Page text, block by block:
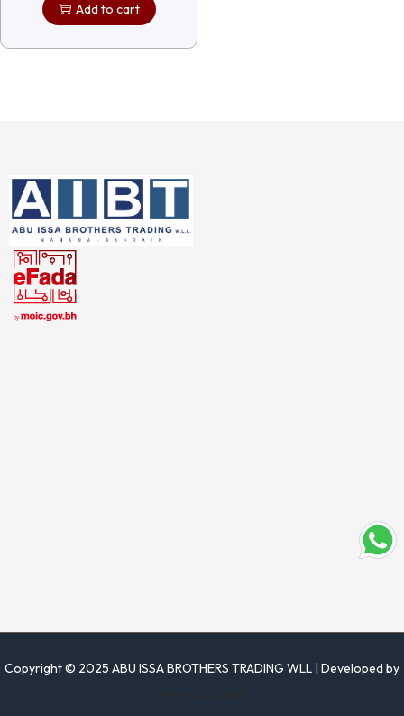
Add to cart
Copyright © 2025 ABU ISSA BROTHERS TRADING WLL | Developed by